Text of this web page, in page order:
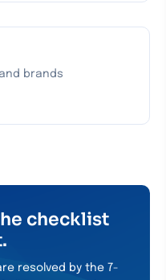
brands
checklist
resolved by the 7-